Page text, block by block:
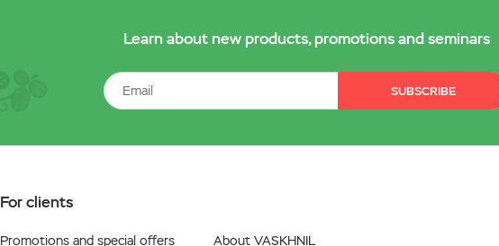
Learn about new products, promotions and seminars
SUBSCRIBE
For clients
Promotions and special offers About VASKHNIL